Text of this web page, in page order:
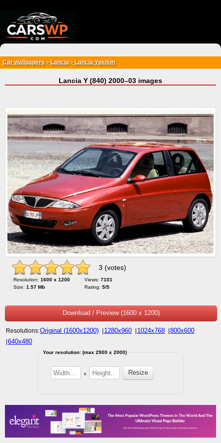
Car wallpapers > Lancia>Lancia Ypsilon
Lancia Y (840) 2000–03 images
3 (votes)
Resolution: 1600 x 1200
Size: 1.57 Mb
Views: 7101
Rating: 5/5
Download / Preview (1600 x 1200)
Resolutions:Original (1600x1200) 1280x960 1024x768 800x600
640x480
Your resolution: (max 2900 x 2000)
x